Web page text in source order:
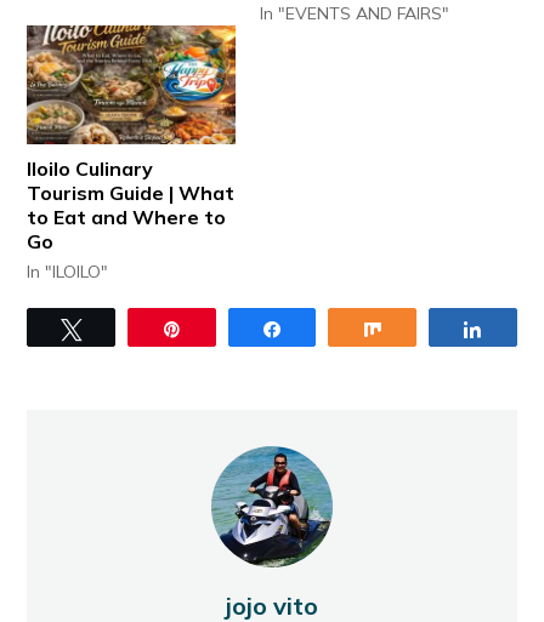
In "EVENTS AND FAIRS"
Iloilo Culinary
Tourism Guide | What
to Eat and Where to
Go
In "ILOILO"
jojo vito